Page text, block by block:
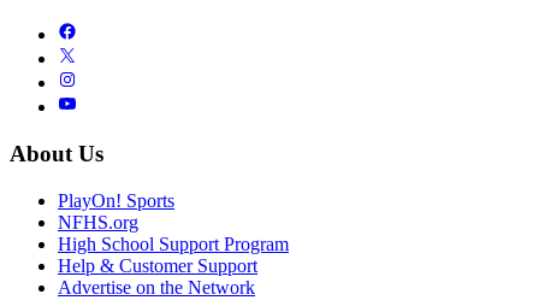
About Us
PlayOn! Sports
NFHS.org
High School Support Program
Help & Customer Support
Advertise on the Network